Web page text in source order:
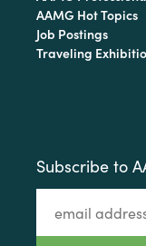
AAMG Hot Topics
Job Postings
Traveling
Subscribe to